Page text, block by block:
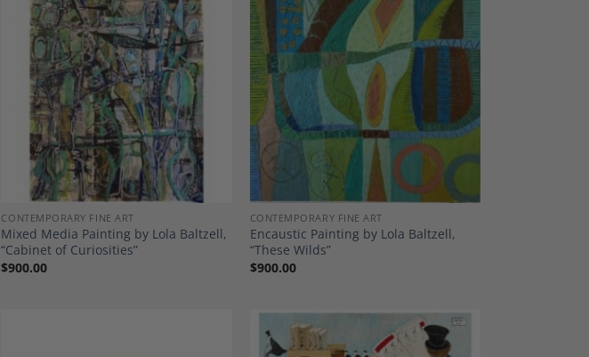
Add to
Wishlist
CONTEMPORARY FINE ART
Mixed Media Painting by Lola Baltzell,
“Cabinet of Curiosities”
$900.00
CONTEMPORARY FINE ART
Encaustic Painting by Lola Baltzell,
“These Wilds”
$900.00